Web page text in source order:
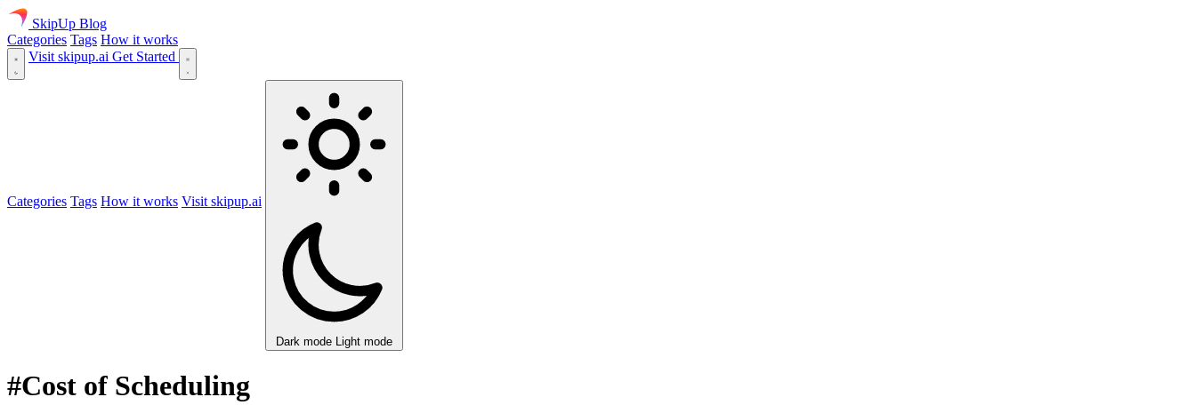
SkipUp Blog
Categories Tags How it works
Visit skipup.ai Get Started
Categories Tags How it works Visit skipup.ai
Dark mode Light mode
#Cost of Scheduling